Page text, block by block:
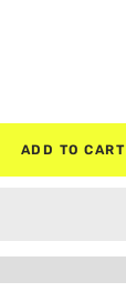
ADD TO CART